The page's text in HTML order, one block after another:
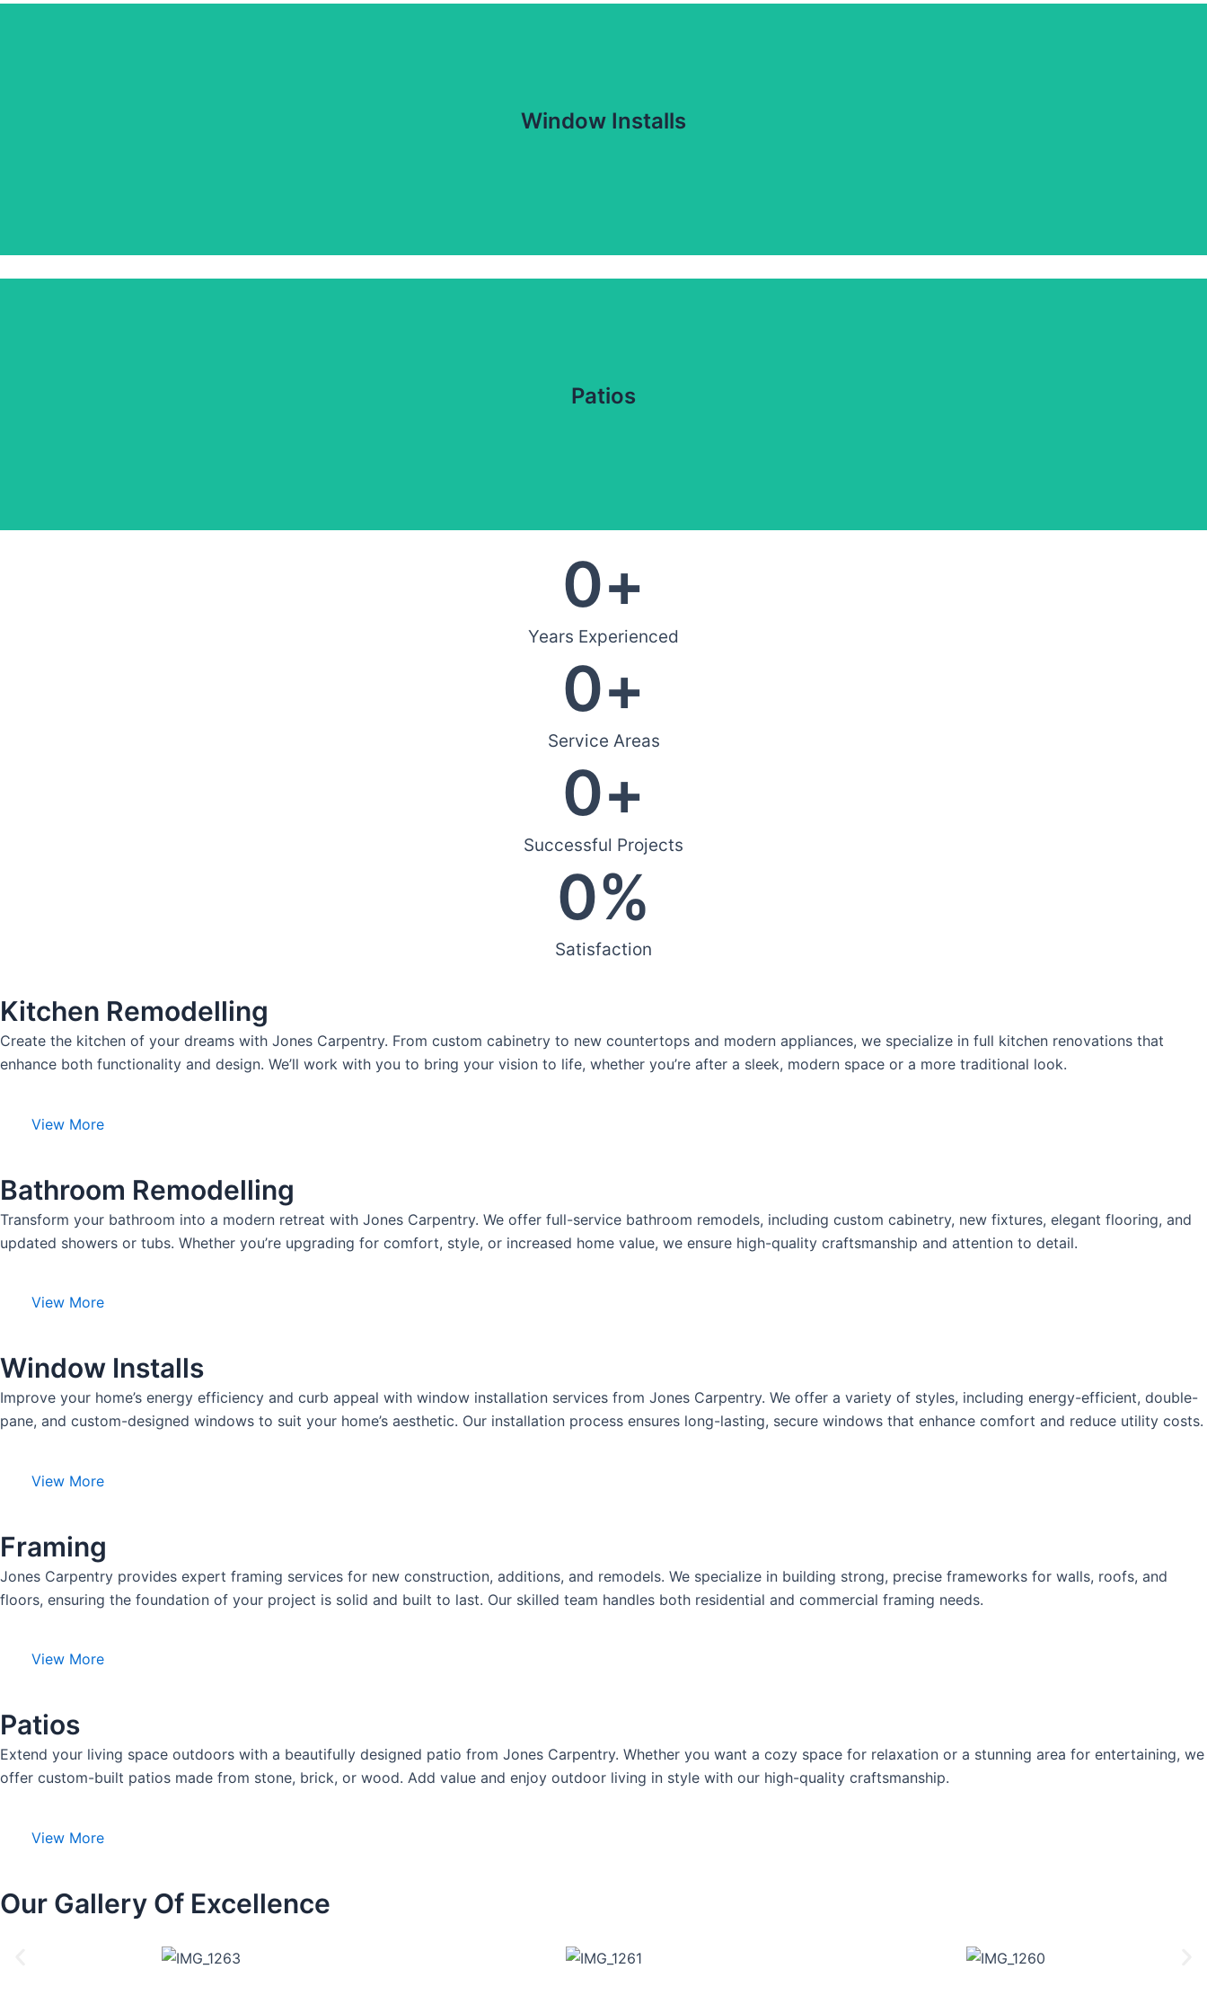
Window Installs
Patios
Years Experienced
0+
Service Areas
0+
Successful Projects
0+
Satisfaction
0%
Kitchen Remodelling
Create the kitchen of your dreams with Jones Carpentry. From custom cabinetry to new countertops and modern appliances, we specialize in full kitchen renovations that
enhance both functionality and design. We’ll work with you to bring your vision to life, whether you’re after a sleek, modern space or a more traditional look.
View More
Bathroom Remodelling
Transform your bathroom into a modern retreat with Jones Carpentry. We offer full-service bathroom remodels, including custom cabinetry, new fixtures, elegant flooring, and
updated showers or tubs. Whether you’re upgrading for comfort, style, or increased home value, we ensure high-quality craftsmanship and attention to detail.
View More
Window Installs
Improve your home’s energy efficiency and curb appeal with window installation services from Jones Carpentry. We offer a variety of styles, including energy-efficient, double-
pane, and custom-designed windows to suit your home’s aesthetic. Our installation process ensures long-lasting, secure windows that enhance comfort and reduce utility costs.
View More
Framing
Jones Carpentry provides expert framing services for new construction, additions, and remodels. We specialize in building strong, precise frameworks for walls, roofs, and
floors, ensuring the foundation of your project is solid and built to last. Our skilled team handles both residential and commercial framing needs.
View More
Patios
Extend your living space outdoors with a beautifully designed patio from Jones Carpentry. Whether you want a cozy space for relaxation or a stunning area for entertaining, we
offer custom-built patios made from stone, brick, or wood. Add value and enjoy outdoor living in style with our high-quality craftsmanship.
View More
Our Gallery Of Excellence